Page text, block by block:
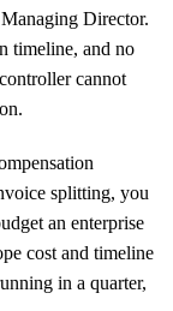
Director.
timeline, and no
cannot
splitting, you
an enterprise
cost and timeline
in a quarter,